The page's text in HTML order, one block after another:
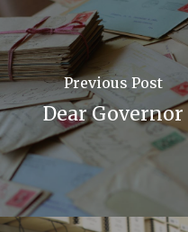
Previous Post
Dear Governor